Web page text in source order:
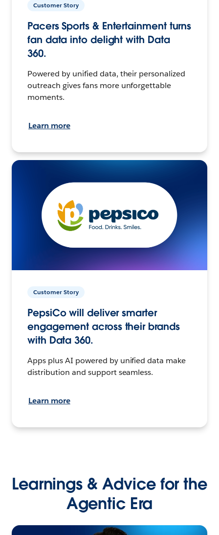
Customer Story
Pacers Sports & Entertainment turns
fan data into delight with Data
360.
Powered by unified data, their personalized
outreach gives fans more unforgettable
moments.
Learn more
Customer Story
PepsiCo will deliver smarter
engagement across their brands
with Data 360.
Apps plus AI powered by unified data make
distribution and support seamless.
Learn more
Learnings & Advice for the
Agentic Era